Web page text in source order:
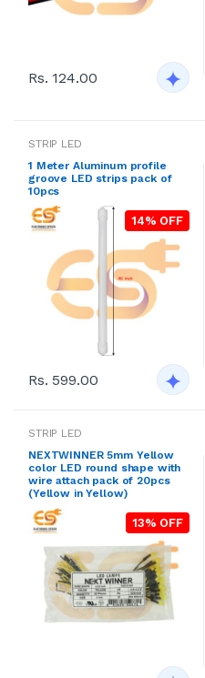
Rs. 124.00
STRIP LED
1 Meter Aluminum profile
groove LED strips pack of
10pcs
14% OFF
Rs. 599.00
STRIP LED
NEXTWINNER 5mm Yellow
color LED round shape with
wire attach pack of 20pcs
(Yellow in Yellow)
13% OFF